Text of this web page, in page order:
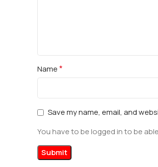
Name*
Save my name, email, and
You have to be logged in to be